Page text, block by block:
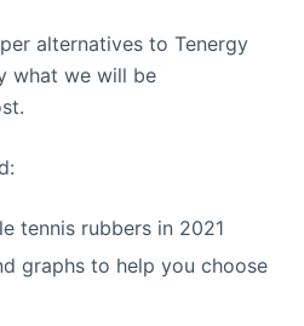
alternatives to Tenergy
what we will be
tennis rubbers in 2021
graphs to help you choose